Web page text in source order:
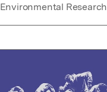
Environmental Research